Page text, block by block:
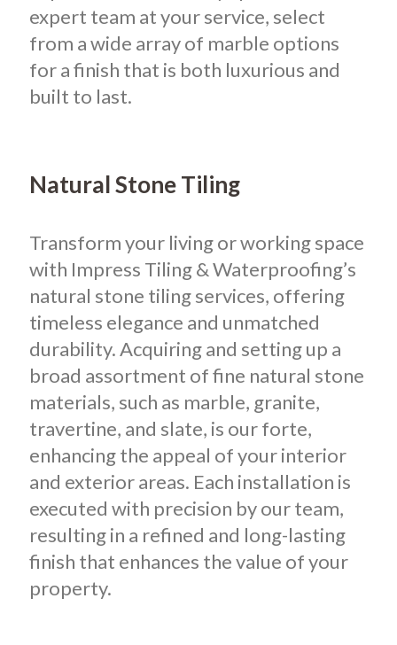
expert team at your service, select
from a wide array of marble options
for a finish that is both luxurious and
built to last.
Natural Stone Tiling
Transform your living or working space
with Impress Tiling & Waterproofing’s
natural stone tiling services, offering
timeless elegance and unmatched
durability. Acquiring and setting up a
broad assortment of fine natural stone
materials, such as marble, granite,
travertine, and slate, is our forte,
enhancing the appeal of your interior
and exterior areas. Each installation is
executed with precision by our team,
resulting in a refined and long-lasting
finish that enhances the value of your
property.